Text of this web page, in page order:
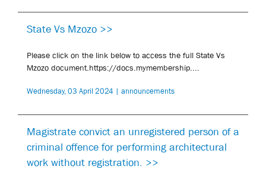
State Vs Mzozo >>
Please click on the link below to access the full State Vs
Mzozo document.https://docs.mymembership....
Wednesday, 03 April 2024 | announcements
Magistrate convict an unregistered person of a
criminal offence for performing architectural
work without registration. >>